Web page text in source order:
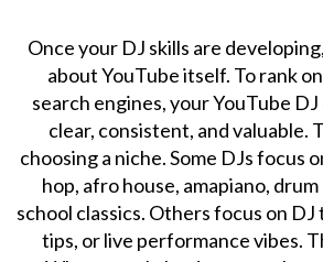
Once your DJ skills are
about YouTube itself. To rank
search engines, your YouTube
clear, consistent, and valuable.
choosing a niche. Some DJs focus
hop, afro house, amapiano, drum
school classics. Others focus on
tips, or live performance vibes.